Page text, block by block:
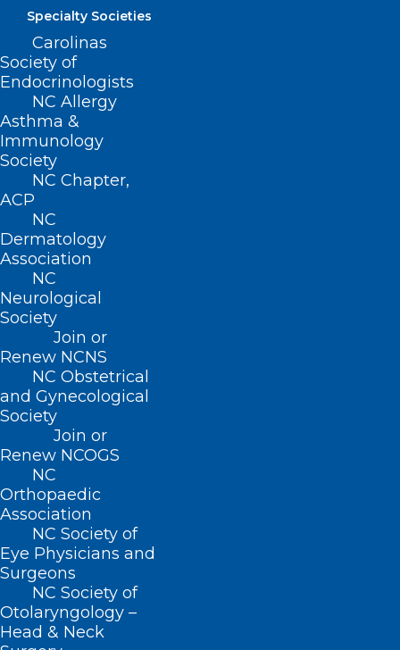
Specialty Societies
Carolinas
Society of
Endocrinologists
NC Allergy
Asthma &
Immunology
Society
NC Chapter,
ACP
NC
Dermatology
Association
NC
Neurological
Society
Join or
Renew NCNS
NC Obstetrical
and Gynecological
Society
Join or
Renew NCOGS
NC
Orthopaedic
Association
NC Society of
Eye Physicians and
Surgeons
NC Society of
Otolaryngology –
Head & Neck
Log In
Donate
Join or Renew
About NCMS
Membership
Advocacy
Practice Solutions
Events
BUSINESS HOURS
Monday – Friday
8:30 AM – 5:00 PM
FIND US ON SOCIAL
Copyright © 2026 North Carolina Medical Society. All